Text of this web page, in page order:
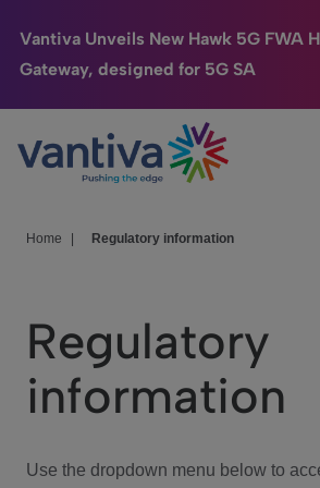
Vantiva Unveils New Hawk 5G FWA
Gateway, designed for 5G SA
Passer au contenu principal
Connected Home
HomeSight
We Care
Investor Center
Home Regulatory information
Regulatory
information
Use the dropdown menu below to